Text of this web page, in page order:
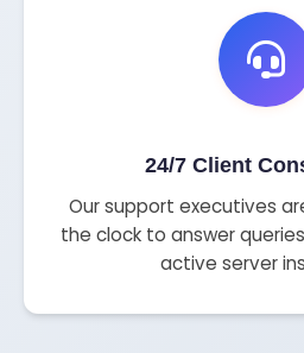
24/7 Client
Our support executives
the clock to answer
active server